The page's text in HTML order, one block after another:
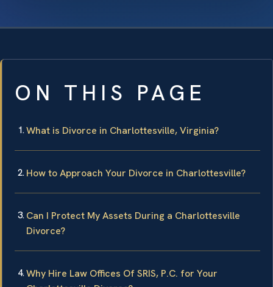
ON THIS PAGE
What is Divorce in Charlottesville, Virginia?
How to Approach Your Divorce in Charlottesville?
Can I Protect My Assets During a Charlottesville
Divorce?
Why Hire Law Offices Of SRIS, P.C. for Your